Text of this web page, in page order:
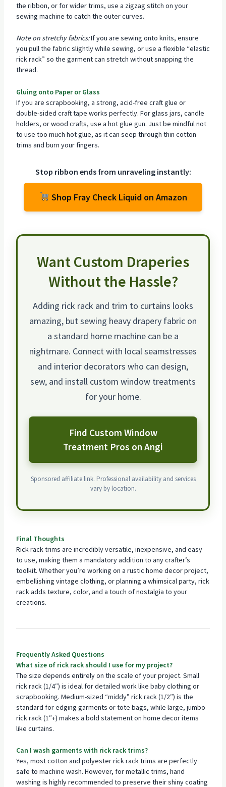
the ribbon, or for wider trims, use a zigzag stitch on your
sewing machine to catch the outer curves.
Note on stretchy fabrics:If you are sewing onto knits, ensure
you pull the fabric slightly while sewing, or use a flexible “elastic
rick rack” so the garment can stretch without snapping the
thread.
Gluing onto Paper or Glass
If you are scrapbooking, a strong, acid-free craft glue or
double-sided craft tape works perfectly. For glass jars, candle
holders, or wood crafts, use a hot glue gun. Just be mindful not
to use too much hot glue, as it can seep through thin cotton
trims and burn your fingers.
Stop ribbon ends from unraveling instantly:
Shop Fray Check Liquid on Amazon
Want Custom Draperies
Without the Hassle?
Adding rick rack and trim to curtains looks
amazing, but sewing heavy drapery fabric on
a standard home machine can be a
nightmare. Connect with local seamstresses
and interior decorators who can design,
sew, and install custom window treatments
for your home.
Find Custom Window
Treatment Pros on Angi
Sponsored affiliate link. Professional availability and services
vary by location.
Final Thoughts
Rick rack trims are incredibly versatile, inexpensive, and easy
to use, making them a mandatory addition to any crafter’s
toolkit. Whether you’re working on a rustic home decor project,
embellishing vintage clothing, or planning a whimsical party, rick
rack adds texture, color, and a touch of nostalgia to your
creations.
Frequently Asked Questions
What size of rick rack should I use for my project?
The size depends entirely on the scale of your project. Small
rick rack (1/4″) is ideal for detailed work like baby clothing or
scrapbooking. Medium-sized “middy” rick rack (1/2″) is the
standard for edging garments or tote bags, while large, jumbo
rick rack (1″+) makes a bold statement on home decor items
like curtains.
Can I wash garments with rick rack trims?
Yes, most cotton and polyester rick rack trims are perfectly
safe to machine wash. However, for metallic trims, hand
washing is highly recommended to preserve their shiny coating